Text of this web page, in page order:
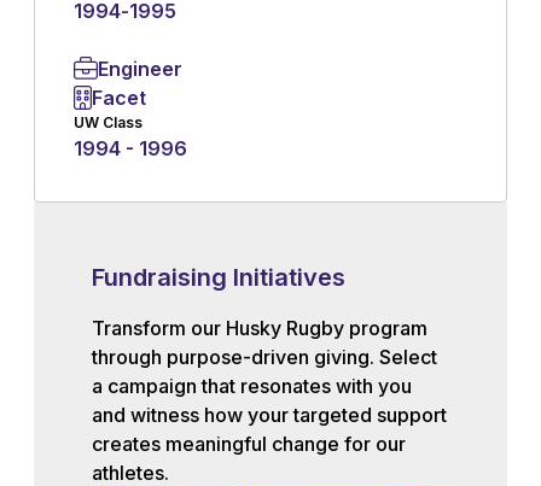
1994-1995
Engineer
Facet
UW Class
1994 - 1996
Fundraising Initiatives
Transform our Husky Rugby program
through purpose-driven giving. Select
a campaign that resonates with you
and witness how your targeted support
creates meaningful change for our
athletes.